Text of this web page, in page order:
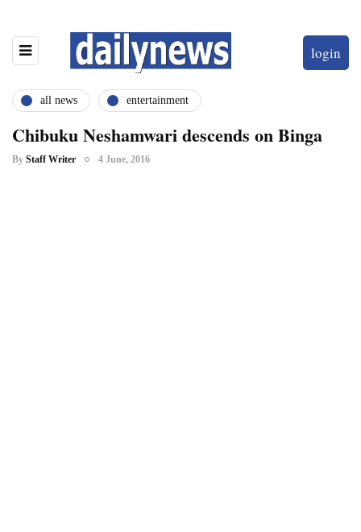
login
all news entertainment
Chibuku Neshamwari descends on Binga
By Staff Writer 4 June, 2016